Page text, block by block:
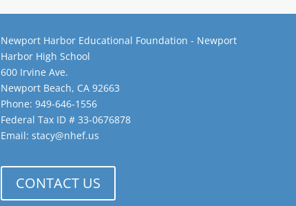
Newport Harbor Educational Foundation - Newport
Harbor High School
600 Irvine Ave.
Newport Beach, CA 92663
Phone: 949-646-1556
Federal Tax ID # 33-0676878
Email: stacy@nhef.us
CONTACT US